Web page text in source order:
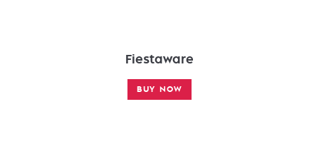
Fiestaware
BUY NOW